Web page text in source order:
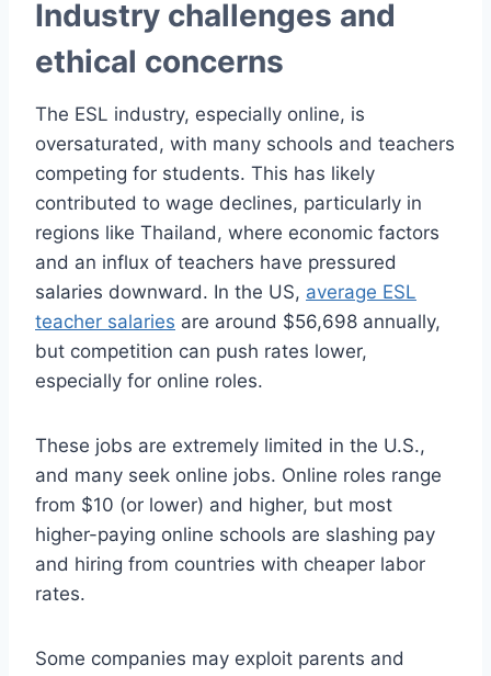
Industry challenges and
ethical concerns
The ESL industry, especially online, is
oversaturated, with many schools and teachers
competing for students. This has likely
contributed to wage declines, particularly in
regions like Thailand, where economic factors
and an influx of teachers have pressured
salaries downward. In the US, average ESL
teacher salaries are around $56,698 annually,
but competition can push rates lower,
especially for online roles.
These jobs are extremely limited in the U.S.,
and many seek online jobs. Online roles range
from $10 (or lower) and higher, but most
higher-paying online schools are slashing pay
and hiring from countries with cheaper labor
rates.
Some companies may exploit parents and